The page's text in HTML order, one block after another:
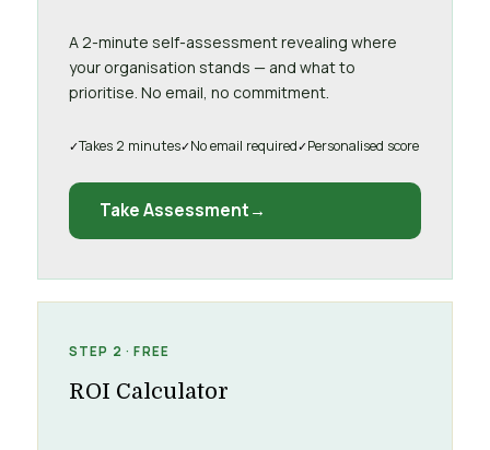
A 2-minute self-assessment revealing where
your organisation stands — and what to
prioritise. No email, no commitment.
Takes 2 minutes No email required Personalised score
Take Assessment
STEP 2 · FREE
ROI Calculator